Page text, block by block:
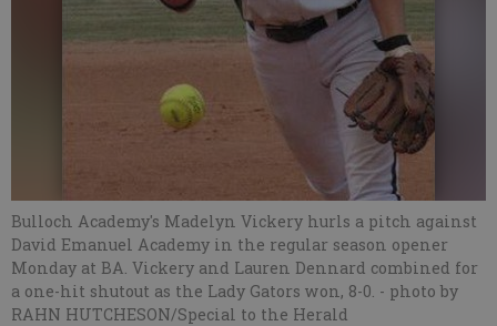
Bulloch Academy's Madelyn Vickery hurls a pitch against
David Emanuel Academy in the regular season opener
Monday at BA. Vickery and Lauren Dennard combined for
a one-hit shutout as the Lady Gators won, 8-0. - photo by
RAHN HUTCHESON/Special to the Herald